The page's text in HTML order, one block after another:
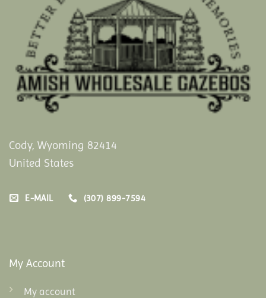
Cody, Wyoming 82414
United States
E-MAIL (307) 899-7594
My Account
My account